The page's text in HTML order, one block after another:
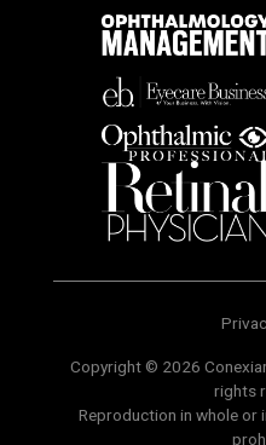
Copyright © 2026
rights
Reproduction in whole or